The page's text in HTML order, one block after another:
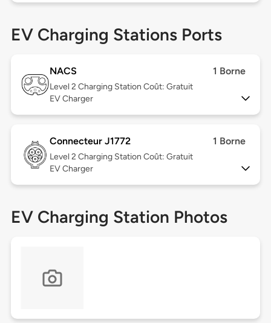
EV Charging Stations Ports
NACS 1 Borne
Level 2 Charging Station Coût: Gratuit
EV Charger
Connecteur J1772 1 Borne
Level 2 Charging Station Coût: Gratuit
EV Charger
EV Charging Station Photos